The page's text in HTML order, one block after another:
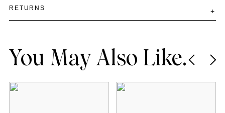
RETURNS
You May Also Like.